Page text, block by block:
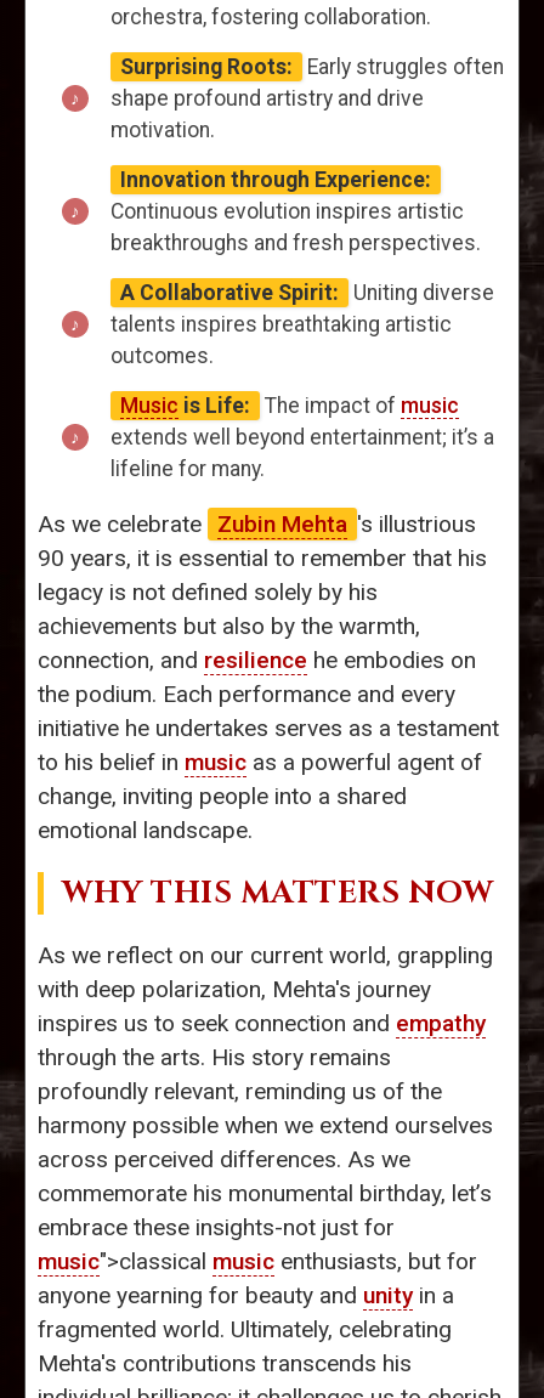
orchestra, fostering collaboration.
Surprising Roots:
Early struggles often
shape profound artistry and drive
motivation.
Innovation through Experience:
Continuous evolution inspires artistic
breakthroughs and fresh perspectives.
A Collaborative Spirit:
Uniting diverse
talents inspires breathtaking artistic
outcomes.
Music is Life: The impact of music
extends well beyond entertainment; it’s a
lifeline for many.
As we celebrate Zubin Mehta 's illustrious
90 years, it is essential to remember that his
legacy is not defined solely by his
achievements but also by the warmth,
connection, and resilience he embodies on
the podium. Each performance and every
initiative he undertakes serves as a testament
to his belief in music as a powerful agent of
change, inviting people into a shared
emotional landscape.
WHY THIS MATTERS NOW
As we reflect on our current world, grappling
with deep polarization, Mehta's journey
inspires us to seek connection and empathy
through the arts. His story remains
profoundly relevant, reminding us of the
harmony possible when we extend ourselves
across perceived differences. As we
commemorate his monumental birthday, let’s
embrace these insights-not just for
music">classical music enthusiasts, but for
anyone yearning for beauty and unityin a
fragmented world. Ultimately, celebrating
Mehta's contributions transcends his